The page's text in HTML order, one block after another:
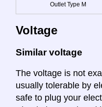
Outlet Type M
Voltage
Similar voltage
The voltage is not
usually tolerable by
safe to plug your